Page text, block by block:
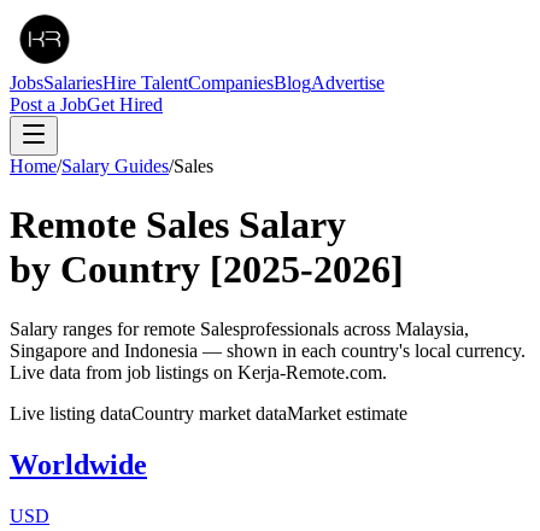
JobsSalariesHire TalentCompaniesBlogAdvertise
Post a JobGet Hired
Home/Salary Guides/Sales
Remote Sales Salary
by Country [2025-2026]
Salary ranges for remote Salesprofessionals across Malaysia,
Singapore and Indonesia — shown in each country's local currency.
Live data from job listings on Kerja-Remote.com.
Live listing dataCountry market dataMarket estimate
Worldwide
USD